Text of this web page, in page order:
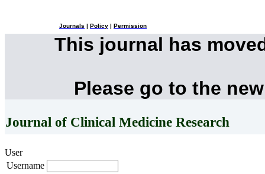
Journals Policy Permission
This journal has
Please go to the
Journal of Clinical Medicine Research
User
Username